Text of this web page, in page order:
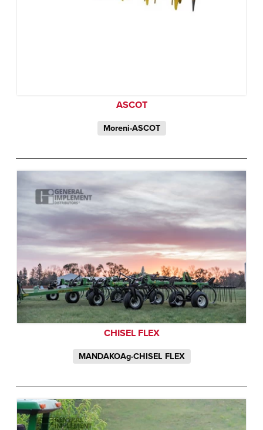
ASCOT
Moreni-ASCOT
CHISEL FLEX
MANDAKOAg-CHISEL FLEX